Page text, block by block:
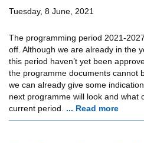
Tuesday, 8 June, 2021
The programming period 2021-
off. Although we are already in the
this period haven’t yet been
the programme documents cannot
we can already give some
next programme will look and what
current period. ... Read more